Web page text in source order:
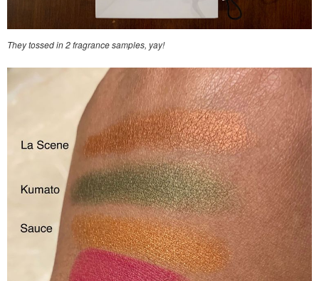
They tossed in 2 fragrance samples, yay!